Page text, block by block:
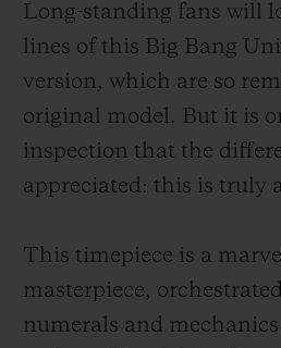
Long-standing fans will
lines of this Big Bang
version, which are so
original model. But it is
inspection that the
appreciated: this is truly
This timepiece is a
masterpiece,
numerals and